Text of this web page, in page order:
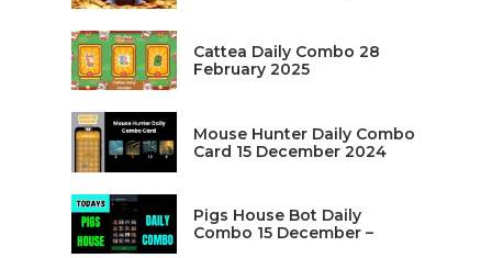
Cattea Daily Combo 28
February 2025
Mouse Hunter Daily Combo
Card 15 December 2024
Pigs House Bot Daily
Combo 15 December –